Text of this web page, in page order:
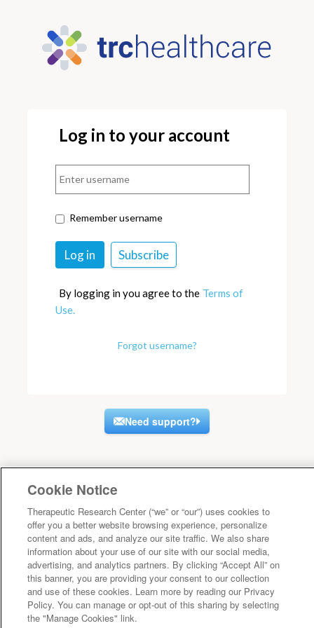
Log in to your account
Remember username
By logging in you agree to the Terms of
Use.
Forgot username?
Need support?
Cookie Notice
Therapeutic Research Center (“we” or “our”) uses cookies to
offer you a better website browsing experience, personalize
content and ads, and analyze our site traffic. We also share
information about your use of our site with our social media,
advertising, and analytics partners. By clicking “Accept All” on
this banner, you are providing your consent to our collection
and use of these cookies. Learn more by reading our Privacy
Policy. You can manage or opt-out of this sharing by selecting
the "Manage Cookies" link.